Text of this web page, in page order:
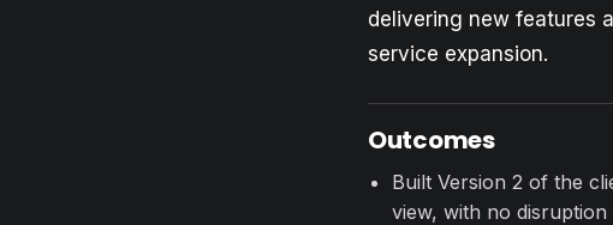
delivering new features
service expansion.
Outcomes
Built Version 2 of the
view, with no